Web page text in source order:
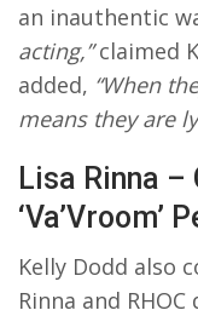
an inauthentic
acting,”claimed
added, “When
means they are
Lisa Rinna
‘Va’Vroom’
Kelly Dodd also
Rinna and